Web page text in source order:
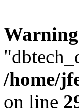
Warning
/home/
on line